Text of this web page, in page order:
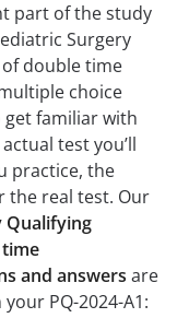
part of the study
Surgery
of double time
choice
get familiar with
test you’ll
practice, the
the real test. Our
Qualifying
and answers are
PQ-2024-A1: